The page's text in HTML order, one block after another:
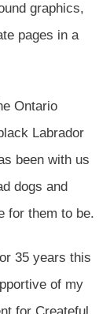
graphics,
pages in a
Ontario
Labrador
been with us
dogs and
for them to be.
35 years this
of my